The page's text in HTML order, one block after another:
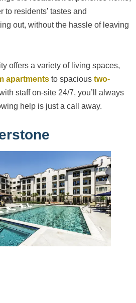
to residents’ tastes and
out, without the hassle of leaving
offers a variety of living spaces,
apartments to spacious two-
staff on-site 24/7, you’ll always
help is just a call away.